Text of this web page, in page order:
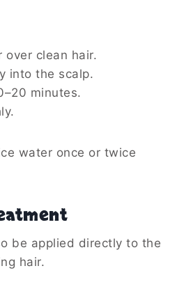
over clean hair.
into the scalp.
minutes.
water once or twice
be applied directly to the
hair.